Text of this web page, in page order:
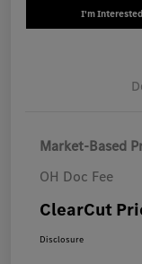
I'm Interested
Market-Based
OH Doc Fee
ClearCut
Disclosure